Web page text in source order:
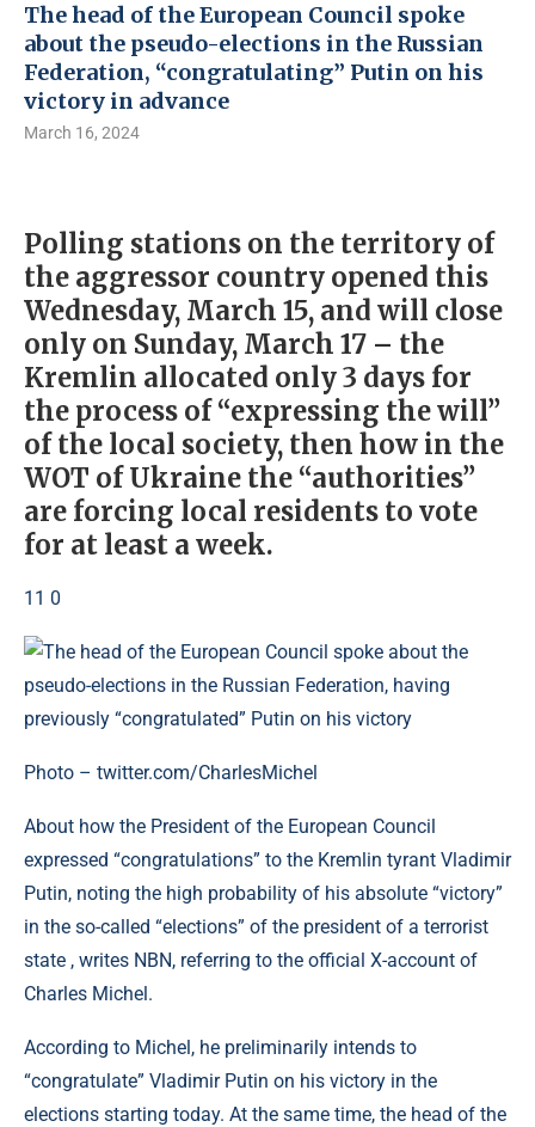
The head of the European Council spoke
about the pseudo-elections in the Russian
Federation, “congratulating” Putin on his
victory in advance
March 16, 2024
Polling stations on the territory of
the aggressor country opened this
Wednesday, March 15, and will close
only on Sunday, March 17 – the
Kremlin allocated only 3 days for
the process of “expressing the will”
of the local society, then how in the
WOT of Ukraine the “authorities”
are forcing local residents to vote
for at least a week.
11 0
Photo – twitter.com/CharlesMichel
About how the President of the European Council
expressed “congratulations” to the Kremlin tyrant Vladimir
Putin, noting the high probability of his absolute “victory”
in the so-called “elections” of the president of a terrorist
state , writes NBN, referring to the official X-account of
Charles Michel.
According to Michel, he preliminarily intends to
“congratulate” Vladimir Putin on his victory in the
elections starting today. At the same time, the head of the